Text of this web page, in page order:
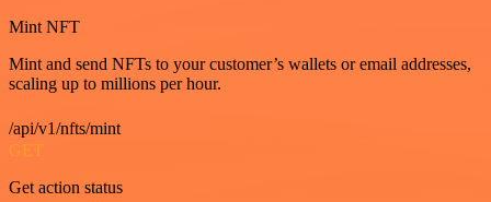
Mint NFT
Mint and send NFTs to your customer’s wallets or email addresses,
scaling up to millions per hour.
/api/v1/nfts/mint
GET
Get action status